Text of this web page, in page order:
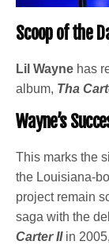
Scoop of the
Lil Wayne has
album, Tha
Wayne’s
This marks the
the Louisiana-
project remain
saga with the
Carter IIin